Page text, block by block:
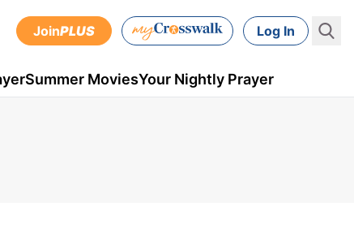
JoinPLUS Log In
Summer MoviesYour Nightly Prayer